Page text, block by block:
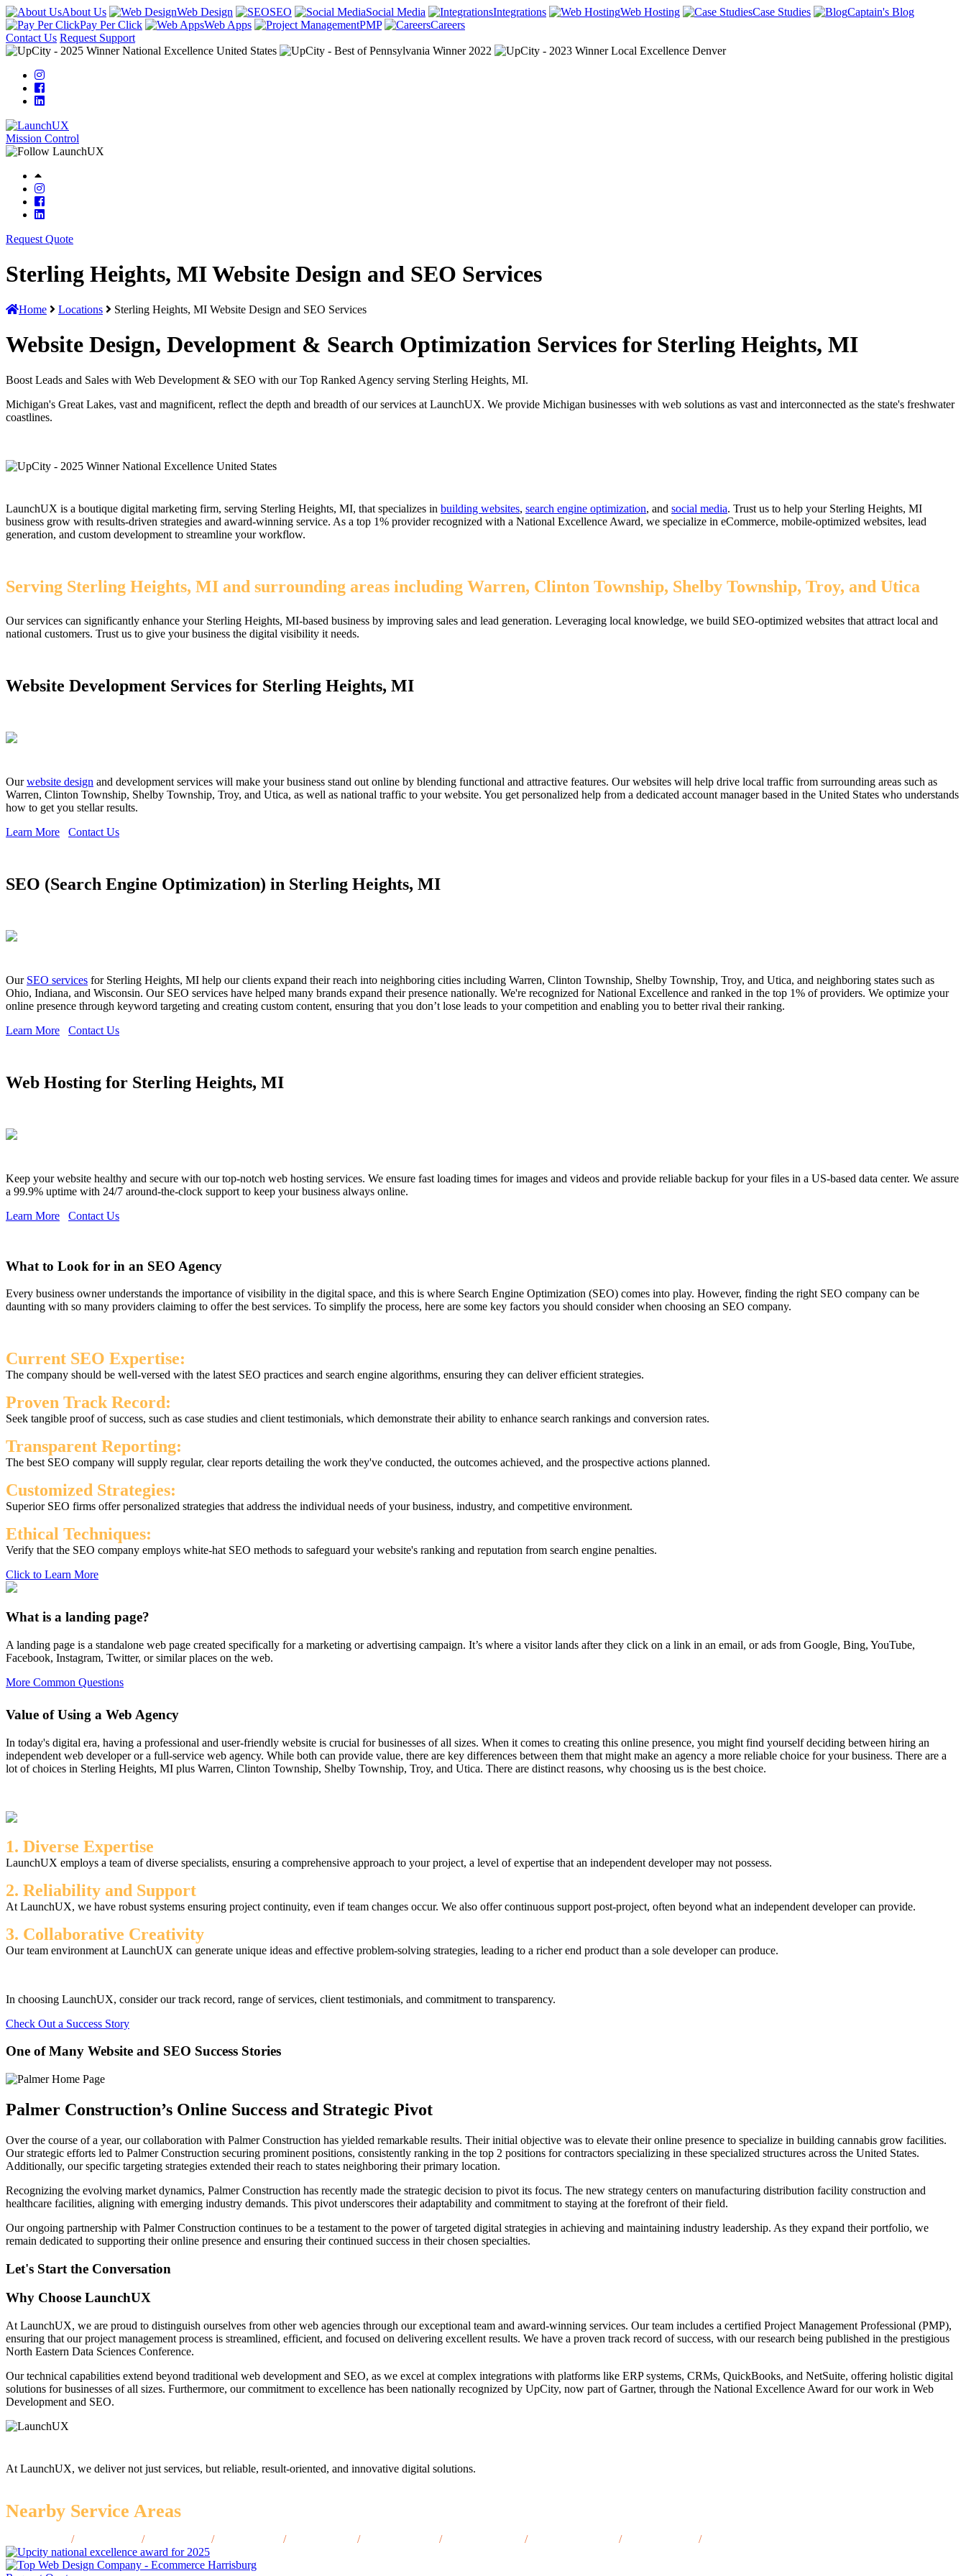
About Us Web Design SEO Social Media Integrations Web Hosting Case Studies
Captain's Blog
Pay Per Click
Web Apps PMP
Careers
Contact Us Request Support
Mission Control
Request Quote
Sterling Heights, MI Website Design and SEO Services
Home Locations Sterling Heights, MI Website Design and SEO Services
Website Design, Development & Search Optimization Services for Sterling Heights, MI
Boost Leads and Sales with Web Development & SEO with our Top Ranked Agency serving Sterling Heights, MI.
Michigan's Great Lakes, vast and magnificent, reflect the depth and breadth of our services at LaunchUX. We provide Michigan businesses with web solutions as vast and interconnected as the state's freshwater
coastlines.
LaunchUX is a boutique digital marketing firm, serving Sterling Heights, MI, that specializes in building websites, search engine optimization, and social media. Trust us to help your Sterling Heights, MI
business grow with results-driven strategies and award-winning service. As a top 1% provider recognized with a National Excellence Award, we specialize in eCommerce, mobile-optimized websites, lead
generation, and custom development to streamline your workflow.
Serving Sterling Heights, MI and surrounding areas including Warren, Clinton Township, Shelby Township, Troy, and Utica
Our services can significantly enhance your Sterling Heights, MI-based business by improving sales and lead generation. Leveraging local knowledge, we build SEO-optimized websites that attract local and
national customers. Trust us to give your business the digital visibility it needs.
Website Development Services for Sterling Heights, MI
Ourwebsite design and development services will make your business stand out online by blending functional and attractive features. Our websites will help drive local traffic from surrounding areas such as
Warren, Clinton Township, Shelby Township, Troy, and Utica, as well as national traffic to your website. You get personalized help from a dedicated account manager based in the United States who understands
how to get you stellar results.
Learn More
Contact Us
SEO (Search Engine Optimization) in Sterling Heights, MI
Our SEO services for Sterling Heights, MI help our clients expand their reach into neighboring cities including Warren, Clinton Township, Shelby Township, Troy, and Utica, and neighboring states such as
Ohio, Indiana, and Wisconsin. Our SEO services have helped many brands expand their presence nationally. We're recognized for National Excellence and ranked in the top 1% of providers. We optimize your
online presence through keyword targeting and creating custom content, ensuring that you don’t lose leads to your competition and enabling you to better rival their ranking.
Learn More
Contact Us
Web Hosting for Sterling Heights, MI
Keep your website healthy and secure with our top-notch web hosting services. We ensure fast loading times for images and videos and provide reliable backup for your files in a US-based data center. We assure
a 99.9% uptime with 24/7 around-the-clock support to keep your business always online.
Learn More
Contact Us
What to Look for in an SEO Agency
Every business owner understands the importance of visibility in the digital space, and this is where Search Engine Optimization (SEO) comes into play. However, finding the right SEO company can be
daunting with so many providers claiming to offer the best services. To simplify the process, here are some key factors you should consider when choosing an SEO company.
Current SEO Expertise:
The company should be well-versed with the latest SEO practices and search engine algorithms, ensuring they can deliver efficient strategies.
Proven Track Record:
Seek tangible proof of success, such as case studies and client testimonials, which demonstrate their ability to enhance search rankings and conversion rates.
Transparent Reporting:
The best SEO company will supply regular, clear reports detailing the work they've conducted, the outcomes achieved, and the prospective actions planned.
Customized Strategies:
Superior SEO firms offer personalized strategies that address the individual needs of your business, industry, and competitive environment.
Ethical Techniques:
Verify that the SEO company employs white-hat SEO methods to safeguard your website's ranking and reputation from search engine penalties.
Click to Learn More
What is a landing page?
A landing page is a standalone web page created specifically for a marketing or advertising campaign. It’s where a visitor lands after they click on a link in an email, or ads from Google, Bing, YouTube,
Facebook, Instagram, Twitter, or similar places on the web.
More Common Questions
Value of Using a Web Agency
In today's digital era, having a professional and user-friendly website is crucial for businesses of all sizes. When it comes to creating this online presence, you might find yourself deciding between hiring an
independent web developer or a full-service web agency. While both can provide value, there are key differences between them that might make an agency a more reliable choice for your business. There are a
lot of choices in Sterling Heights, MI plus Warren, Clinton Township, Shelby Township, Troy, and Utica. There are distinct reasons, why choosing us is the best choice.
1. Diverse Expertise
LaunchUX employs a team of diverse specialists, ensuring a comprehensive approach to your project, a level of expertise that an independent developer may not possess.
2. Reliability and Support
At LaunchUX, we have robust systems ensuring project continuity, even if team changes occur. We also offer continuous support post-project, often beyond what an independent developer can provide.
3. Collaborative Creativity
Our team environment at LaunchUX can generate unique ideas and effective problem-solving strategies, leading to a richer end product than a sole developer can produce.
In choosing LaunchUX, consider our track record, range of services, client testimonials, and commitment to transparency.
Check Out a Success Story
One of Many Website and SEO Success Stories
Palmer Construction’s Online Success and Strategic Pivot
Over the course of a year, our collaboration with Palmer Construction has yielded remarkable results. Their initial objective was to elevate their online presence to specialize in building cannabis grow facilities.
Our strategic efforts led to Palmer Construction securing prominent positions, consistently ranking in the top 2 positions for contractors specializing in these specialized structures across the United States.
Additionally, our specific targeting strategies extended their reach to states neighboring their primary location.
Recognizing the evolving market dynamics, Palmer Construction has recently made the strategic decision to pivot its focus. The new strategy centers on manufacturing distribution facility construction and
healthcare facilities, aligning with emerging industry demands. This pivot underscores their adaptability and commitment to staying at the forefront of their field.
Our ongoing partnership with Palmer Construction continues to be a testament to the power of targeted digital strategies in achieving and maintaining industry leadership. As they expand their portfolio, we
remain dedicated to supporting their online presence and ensuring their continued success in their chosen specialties.
Let's Start the Conversation
Why Choose LaunchUX
At LaunchUX, we are proud to distinguish ourselves from other web agencies through our exceptional team and award-winning services. Our team includes a certified Project Management Professional (PMP),
ensuring that our project management process is streamlined, efficient, and focused on delivering excellent results. We have a proven track record of success, with our research being published in the prestigious
North Eastern Data Sciences Conference.
Our technical capabilities extend beyond traditional web development and SEO, as we excel at complex integrations with platforms like ERP systems, CRMs, QuickBooks, and NetSuite, offering holistic digital
solutions for businesses of all sizes. Furthermore, our commitment to excellence has been nationally recognized by UpCity, now part of Gartner, through the National Excellence Award for our work in Web
Development and SEO.
At LaunchUX, we deliver not just services, but reliable, result-oriented, and innovative digital solutions.
Nearby Service Areas
/ / / / / / / / /